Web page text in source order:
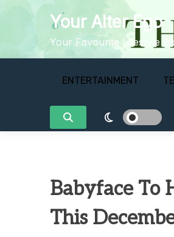
Your Alter Ego
Your Favourite Lifestyle
ENTERTAINMENT
Babyface To
This